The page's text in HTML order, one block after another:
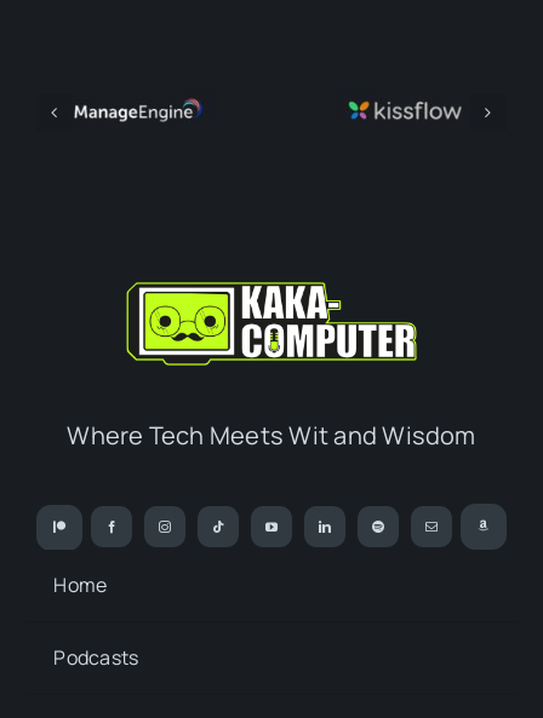
Where Tech Meets Wit and Wisdom
Home
Podcasts